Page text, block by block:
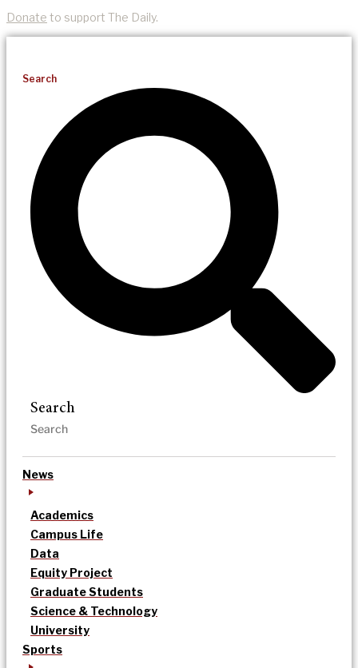
Donate to support The Daily.
Search
Search
News
Academics
Campus Life
Data
Equity Project
Graduate Students
Science & Technology
University
Sports